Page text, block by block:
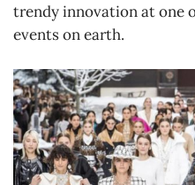
trendy innovation at one
events on earth.